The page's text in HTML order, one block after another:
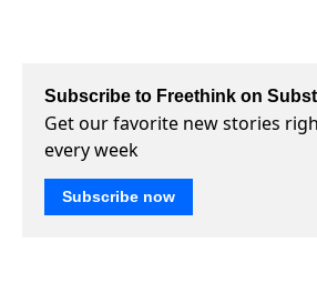
Subscribe to Freethink on
Get our favorite new stories
every week
Subscribe now